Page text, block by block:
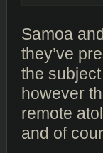
Samoa
they’ve
the
however
remote
and of